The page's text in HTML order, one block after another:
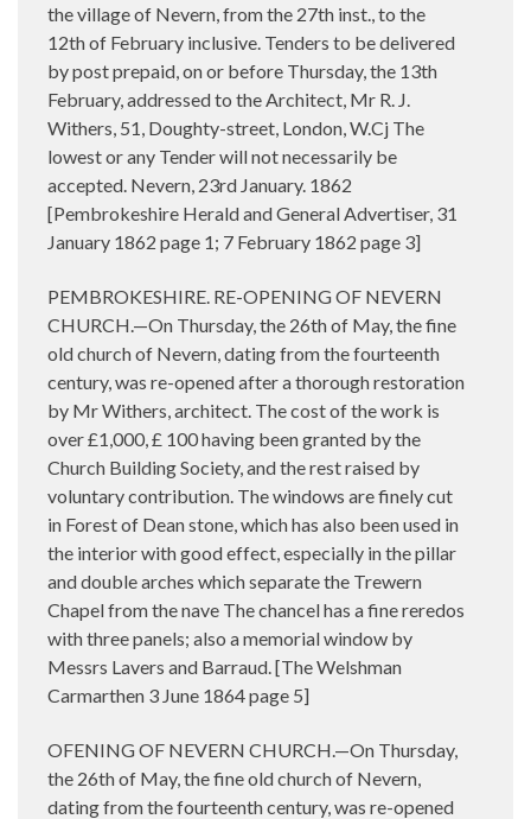
the village of Nevern, from the 27th inst., to the
12th of February inclusive. Tenders to be delivered
by post prepaid, on or before Thursday, the 13th
February, addressed to the Architect, Mr R. J.
Withers, 51, Doughty-street, London, W.Cj The
lowest or any Tender will not necessarily be
accepted. Nevern, 23rd January. 1862
[Pembrokeshire Herald and General Advertiser, 31
January 1862 page 1; 7 February 1862 page 3]
PEMBROKESHIRE. RE-OPENING OF NEVERN
CHURCH.—On Thursday, the 26th of May, the fine
old church of Nevern, dating from the fourteenth
century, was re-opened after a thorough restoration
by Mr Withers, architect. The cost of the work is
over £1,000, £ 100 having been granted by the
Church Building Society, and the rest raised by
voluntary contribution. The windows are finely cut
in Forest of Dean stone, which has also been used in
the interior with good effect, especially in the pillar
and double arches which separate the Trewern
Chapel from the nave The chancel has a fine reredos
with three panels; also a memorial window by
Messrs Lavers and Barraud. [The Welshman
Carmarthen 3 June 1864 page 5]
OFENING OF NEVERN CHURCH.—On Thursday,
the 26th of May, the fine old church of Nevern,
dating from the fourteenth century, was re-opened